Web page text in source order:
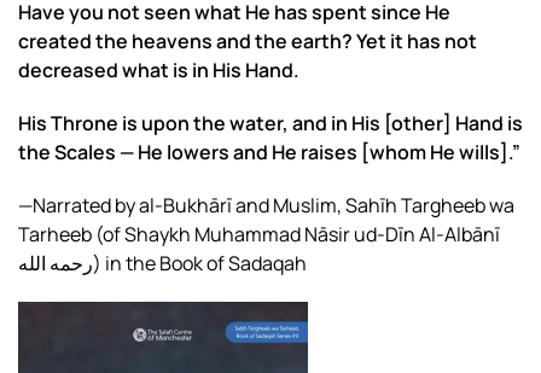
Have you not seen what He has spent since He
created the heavens and the earth? Yet it has not
decreased what is in His Hand.
His Throne is upon the water, and in His [other] Hand is
the Scales — He lowers and He raises [whom He wills].”
—Narrated by al-Bukhārī and Muslim, Sahīh Targheeb wa
Tarheeb (of Shaykh Muhammad Nāsir ud-Dīn Al-Albānī
رحمه الله) in the Book of Sadaqah